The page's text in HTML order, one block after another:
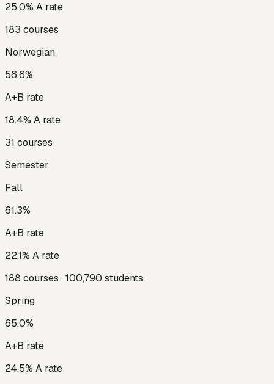
25.0% A rate
183 courses
Norwegian
56.6%
A+B rate
18.4% A rate
31 courses
Semester
Fall
61.3%
A+B rate
22.1% A rate
188 courses ·100,790 students
Spring
65.0%
A+B rate
24.5% A rate